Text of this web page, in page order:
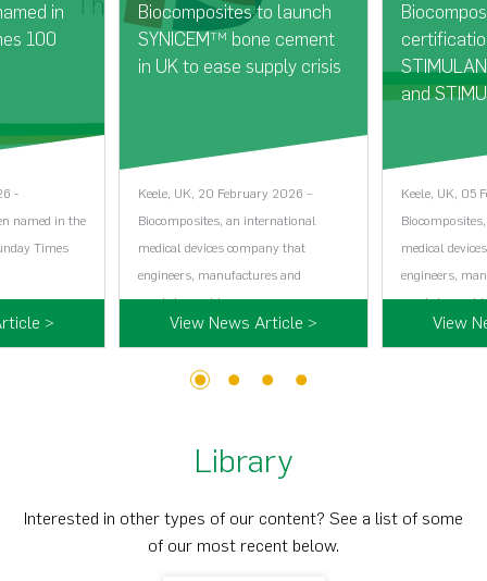
in
100
-
named in the
Times
>
Biocomposites to launch
SYNICEMTM bone cement
in UK to ease supply crisis
Keele, UK, 20 February 2026 –
Biocomposites, an international
medical devices company that
engineers, manufactures and
markets world…...
View News Article >
and
Keele, UK, 05
medical
engineers,
markets
View
1 2 3 4
Library
Interested in other types of our content? See a list of some
of our most recent below.